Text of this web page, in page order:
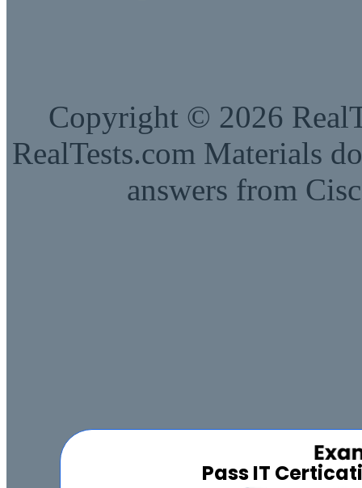
Pass IT
Copyright © 2026
RealTests.com Materials
answers from